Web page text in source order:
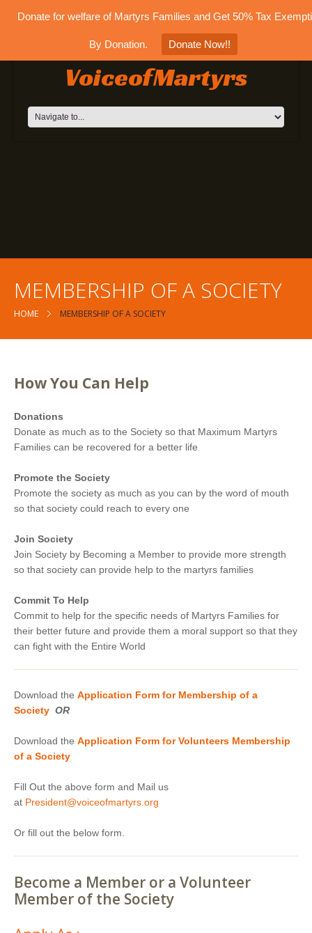
Donate for welfare of Martyrs Families and Get 50% Tax
By Donation. Donate Now!!
VoiceofMartyrs
MEMBERSHIP OF A SOCIETY
HOME MEMBERSHIP OF A SOCIETY
How You Can Help
Donations
Donate as much as to the Society so that Maximum Martyrs
Families can be recovered for a better life
Promote the Society
Promote the society as much as you can by the word of mouth
so that society could reach to every one
Join Society
Join Society by Becoming a Member to provide more strength
so that society can provide help to the martyrs families
Commit To Help
Commit to help for the specific needs of Martyrs Families for
their better future and provide them a moral support so that they
can fight with the Entire World
Download the Application Form for Membership of a
Society OR
Download the Application Form for Volunteers Membership
of a Society
Fill Out the above form and Mail us
at President@voiceofmartyrs.org
Or fill out the below form.
Become a Member or a Volunteer
Member of the Society